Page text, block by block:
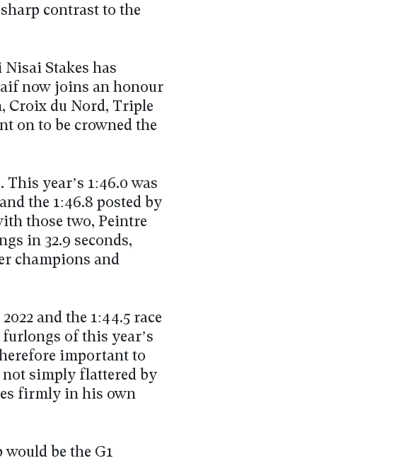
contrast to the
Nisai Stakes has
now joins an honour
Croix du Nord, Triple
on to be crowned the
year’s 1:46.0 was
the 1:46.8 posted by
those two, Peintre
in 32.9 seconds,
champions and
and the 1:44.5 race
of this year’s
important to
not simply flattered by
firmly in his own
be the G1